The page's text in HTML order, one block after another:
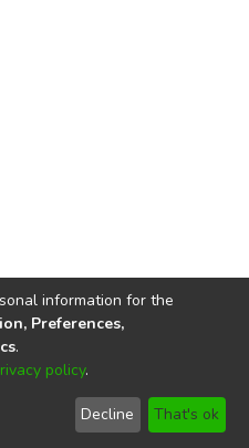
© 2002-2026
End User
Agreement
Send
Feedback
information for the
Preferences,
.
policy.
Decline That's ok